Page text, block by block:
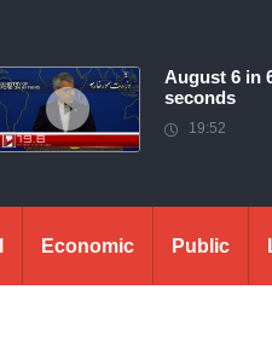
August 6 in
seconds
19:52
Economic Public